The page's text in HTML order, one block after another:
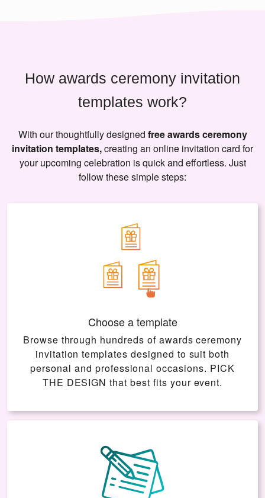
How awards ceremony invitation
templates work?
With our thoughtfully designed free awards ceremony
invitation templates,creating an online invitation card for
your upcoming celebration is quick and effortless. Just
follow these simple steps:
Choose a template
Browse through hundreds of awards ceremony
invitation templates designed to suit both
personal and professional occasions. PICK
THE DESIGN that best fits your event.